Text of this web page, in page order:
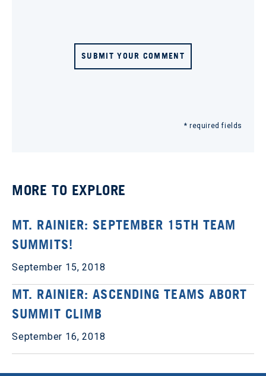
SUBMIT YOUR COMMENT
* required fields
MORE TO EXPLORE
MT. RAINIER: SEPTEMBER 15TH TEAM
SUMMITS!
September 15, 2018
MT. RAINIER: ASCENDING TEAMS ABORT
SUMMIT CLIMB
September 16, 2018